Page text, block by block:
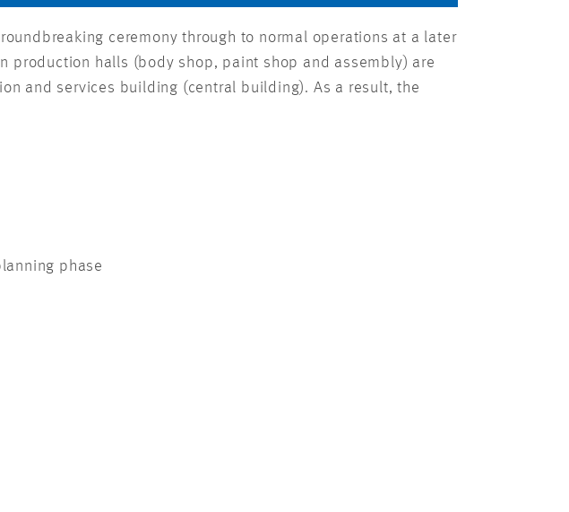
ceremony through to normal operations at a later
production halls (body shop, paint shop and assembly) are
and services building (central building). As a result, the
phase